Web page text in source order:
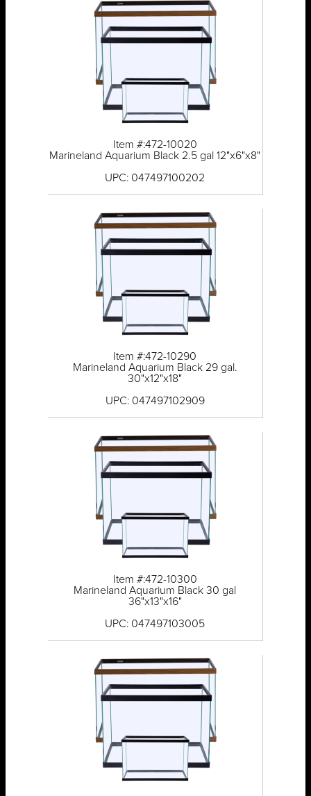
Item #:472-10020
Marineland Aquarium Black 2.5 gal 12"x6"x8"
UPC: 047497100202
Item #:472-10290
Marineland Aquarium Black 29 gal.
30"x12"x18"
UPC: 047497102909
Item #:472-10300
Marineland Aquarium Black 30 gal
36"x13"x16"
UPC: 047497103005